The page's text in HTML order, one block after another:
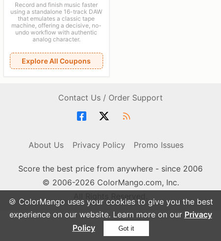
🍪 ColorMango uses your cookies to give you the best
experience on our website. Learn more on our Privacy
Policy
Got it
Record and finish music faster
using a standalone 16-track DAW
that emulates a classic tape
machine, offering a decisive, no-
undo workflow with authentic
analog character.
Explore All Coupons
Contact Us / Order Support
About Us Privacy Policy Promo Issues
Score the best price from anywhere - since 2006
© 2006-2026 ColorMango.com, Inc.